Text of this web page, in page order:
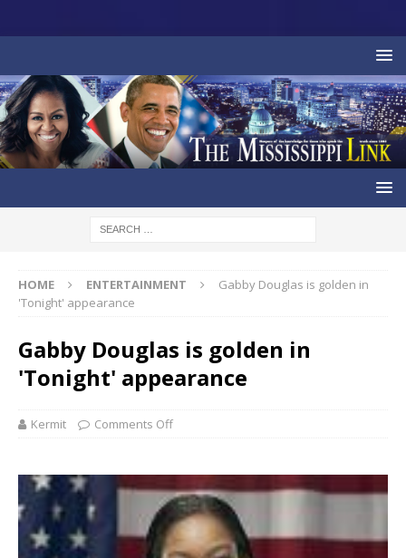
HOME ENTERTAINMENT
Gabby Douglas is golden in
'Tonight' appearance
Gabby Douglas is golden in
'Tonight' appearance
Kermit Comments Off